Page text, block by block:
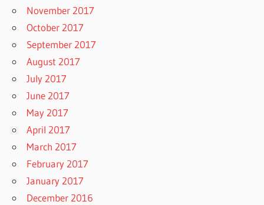
November 2017
October 2017
September 2017
August 2017
July 2017
June 2017
May 2017
April 2017
March 2017
February 2017
January 2017
December 2016